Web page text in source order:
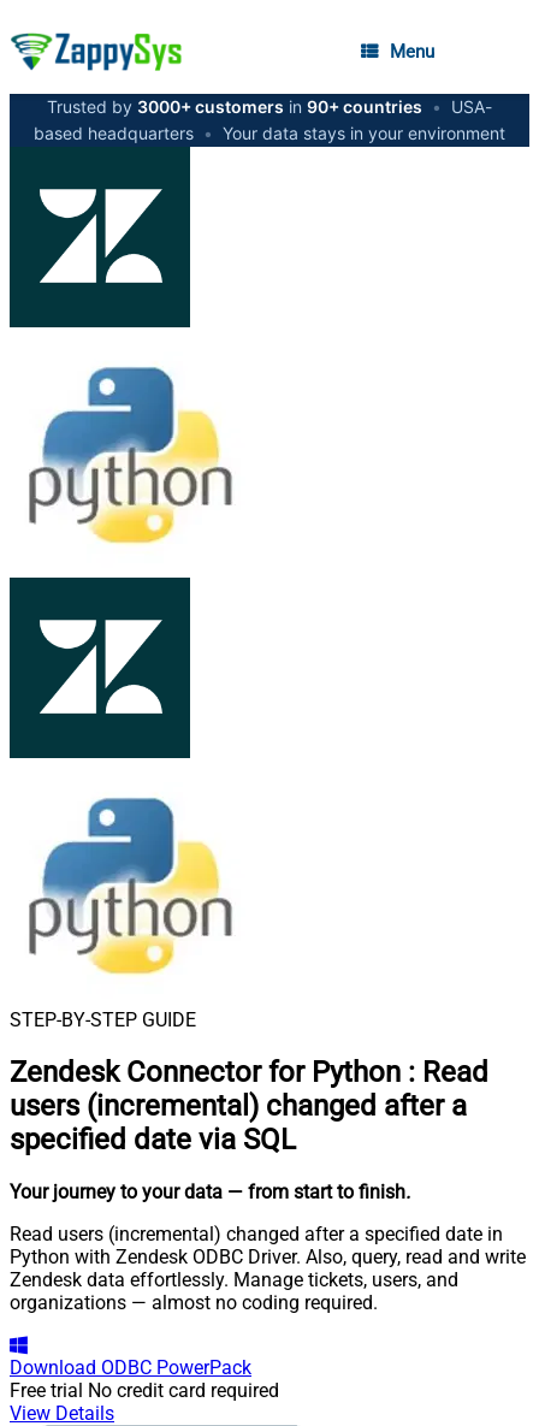
Menu
Trusted by 3000+ customers in 90+ countries •
USA-
based headquarters • Your data stays in your environment
STEP-BY-STEP GUIDE
Zendesk Connector for Python : Read
users (incremental) changed after a
specified date via SQL
Your journey to your data — from start to finish.
Read users (incremental) changed after a specified date in
Python with Zendesk ODBC Driver. Also, query, read and write
Zendesk data effortlessly. Manage tickets, users, and
organizations — almost no coding required.
Download ODBC PowerPack
Free trial No credit card required
View Details